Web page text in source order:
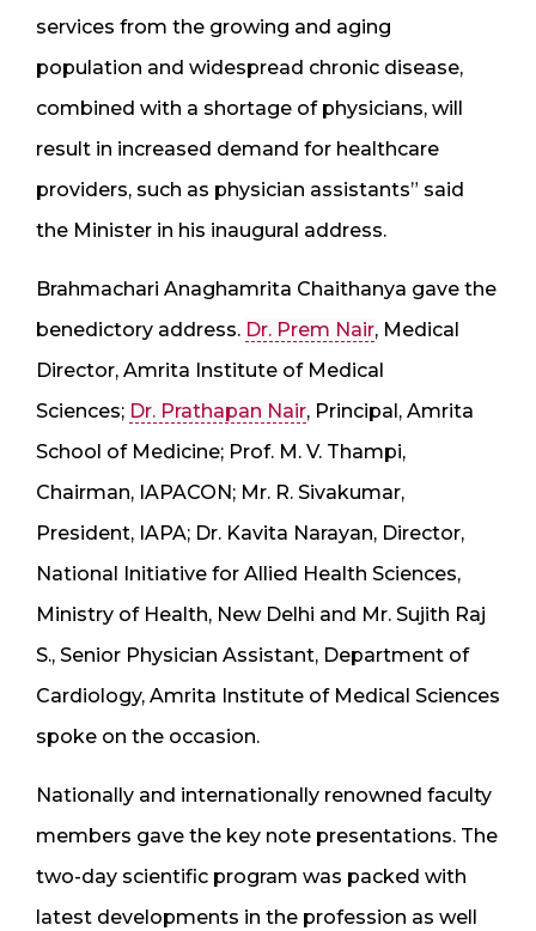
services from the growing and aging
population and widespread chronic disease,
combined with a shortage of physicians, will
result in increased demand for healthcare
providers, such as physician assistants” said
the Minister in his inaugural address.
Brahmachari Anaghamrita Chaithanya gave the
benedictory address. Dr. Prem Nair, Medical
Director, Amrita Institute of Medical
Sciences; Dr. Prathapan Nair, Principal, Amrita
School of Medicine; Prof. M. V. Thampi,
Chairman, IAPACON; Mr. R. Sivakumar,
President, IAPA; Dr. Kavita Narayan, Director,
National Initiative for Allied Health Sciences,
Ministry of Health, New Delhi and Mr. Sujith Raj
S., Senior Physician Assistant, Department of
Cardiology, Amrita Institute of Medical Sciences
spoke on the occasion.
Nationally and internationally renowned faculty ​
members gave the key note presentations. The
two-day scientific program was packed with
latest developments in the profession as well